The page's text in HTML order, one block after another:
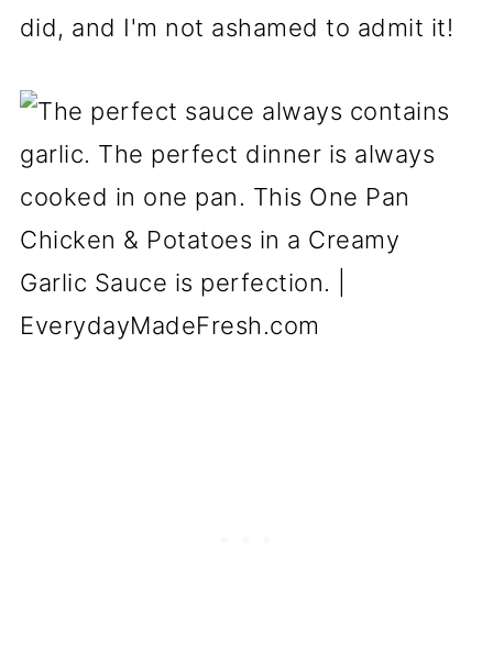
did, and I'm not ashamed to admit it!